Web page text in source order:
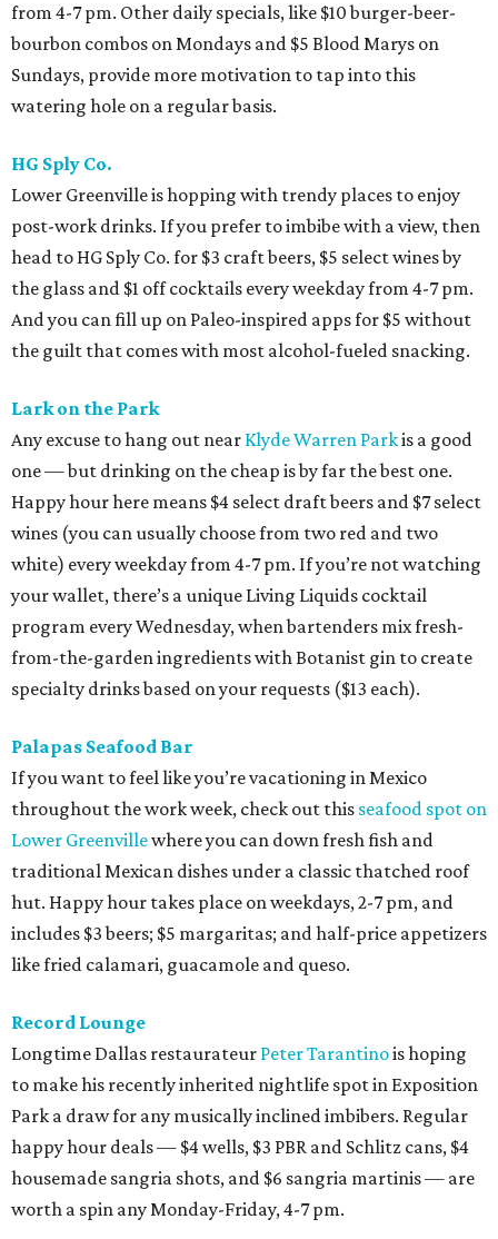
from 4-7 pm. Other daily specials, like $10 burger-beer-
bourbon combos on Mondays and $5 Blood Marys on
Sundays, provide more motivation to tap into this
watering hole on a regular basis.
HG Sply Co.
Lower Greenville is hopping with trendy places to enjoy
post-work drinks. If you prefer to imbibe with a view, then
head to HG Sply Co. for $3 craft beers, $5 select wines by
the glass and $1 off cocktails every weekday from 4-7 pm.
And you can fill up on Paleo-inspired apps for $5 without
the guilt that comes with most alcohol-fueled snacking.
Lark on the Park
Any excuse to hang out near Klyde Warren Parkis a good
one — but drinking on the cheap is by far the best one.
Happy hour here means $4 select draft beers and $7 select
wines (you can usually choose from two red and two
white) every weekday from 4-7 pm. If you’re not watching
your wallet, there’s a unique Living Liquids cocktail
program every Wednesday, when bartenders mix fresh-
from-the-garden ingredients with Botanist gin to create
specialty drinks based on your requests ($13 each).
Palapas Seafood Bar
If you want to feel like you’re vacationing in Mexico
throughout the work week, check out this seafood spot on
Lower Greenvillewhere you can down fresh fish and
traditional Mexican dishes under a classic thatched roof
hut. Happy hour takes place on weekdays, 2-7 pm, and
includes $3 beers; $5 margaritas; and half-price appetizers
like fried calamari, guacamole and queso.
Record Lounge
Longtime Dallas restaurateur Peter Tarantinois hoping
to make his recently inherited nightlife spot in Exposition
Park a draw for any musically inclined imbibers. Regular
happy hour deals — $4 wells, $3 PBR and Schlitz cans, $4
housemade sangria shots, and $6 sangria martinis — are
worth a spin any Monday-Friday, 4-7 pm.